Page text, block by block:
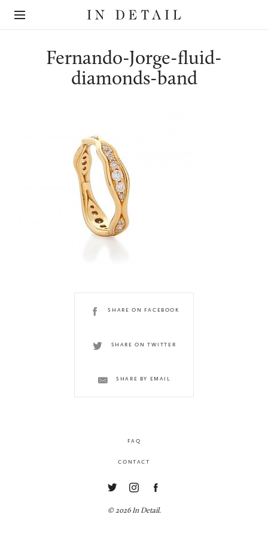
Detail
online
Fernando-Jorge-fluid-
diamonds-band
SHARE ON FACEBOOK
SHARE ON TWITTER
SHARE BY EMAIL
FAQ
CONTACT
© 2026 In Detail.